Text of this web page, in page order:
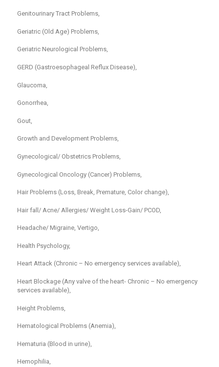
Genitourinary Tract Problems,
Geriatric (Old Age) Problems,
Geriatric Neurological Problems,
GERD (Gastroesophageal Reflux Disease),
Glaucoma,
Gonorrhea,
Gout,
Growth and Development Problems,
Gynecological/ Obstetrics Problems,
Gynecological Oncology (Cancer) Problems,
Hair Problems (Loss, Break, Premature, Color change),
Hair fall/ Acne/ Allergies/ Weight Loss-Gain/ PCOD,
Headache/ Migraine, Vertigo,
Health Psychology,
Heart Attack (Chronic – No emergency services available),
Heart Blockage (Any valve of the heart- Chronic – No emergency
services available),
Height Problems,
Hematological Problems (Anemia),
Hematuria (Blood in urine),
Hemophilia,